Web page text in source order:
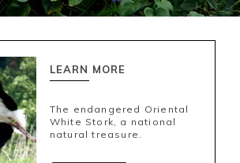
LEARN MORE
The endangered Oriental
White Stork, a national
natural treasure.